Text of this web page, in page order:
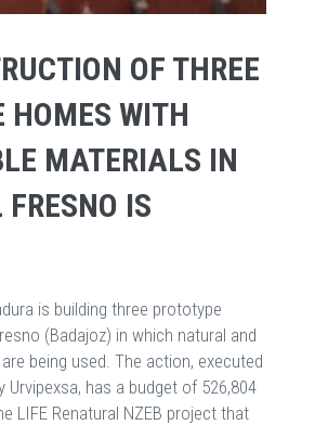
OF THREE
HOMES WITH
MATERIALS IN
FRESNO IS
is building three prototype
(Badajoz) in which natural and
being used. The action, executed
Urvipexsa, has a budget of 526,804
LIFE Renatural NZEB project that